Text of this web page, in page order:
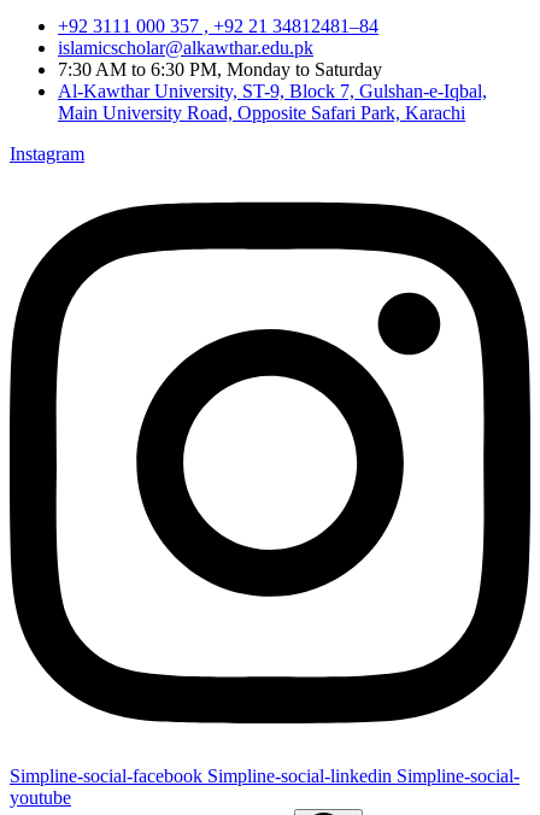
+92 3111 000 357 , +92 21 34812481–84
islamicscholar@alkawthar.edu.pk
7:30 AM to 6:30 PM, Monday to Saturday
Al-Kawthar University, ST-9, Block 7, Gulshan-e-Iqbal,
Main University Road, Opposite Safari Park, Karachi
Instagram
Simpline-social-facebook Simpline-social-linkedin Simpline-social-
youtube